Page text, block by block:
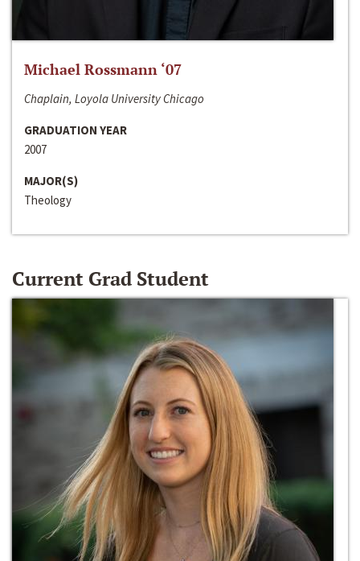
Michael Rossmann ‘07
Chaplain, Loyola University Chicago
GRADUATION YEAR
2007
MAJOR(S)
Theology
Current Grad Student